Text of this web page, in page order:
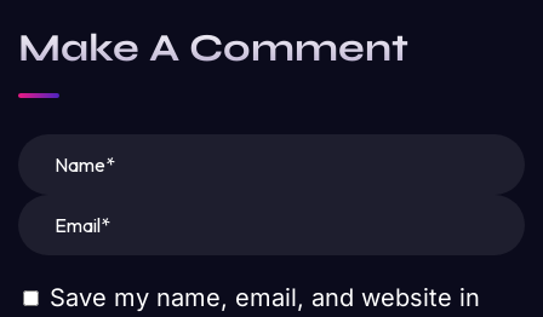
Make A Comment
Save my name, email, and website in